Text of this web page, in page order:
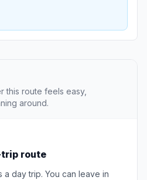
this route feels easy,
around.
route
a day trip. You can leave in